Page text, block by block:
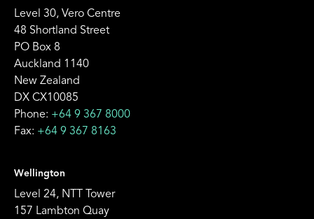
Level 30, Vero Centre
48 Shortland Street
PO Box 8
Auckland 1140
New Zealand
DX CX10085
Phone: +64 9 367 8000
Fax: +64 9 367 8163
Wellington
Level 24, NTT Tower
157 Lambton Quay